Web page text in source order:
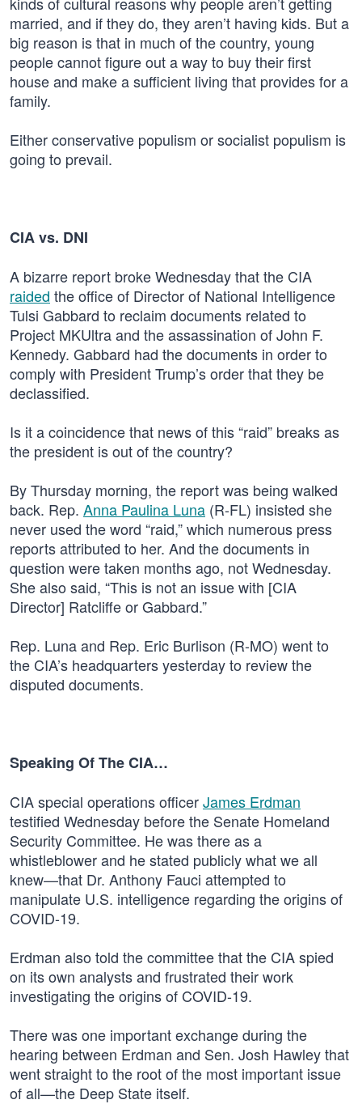
married, and if they do, they aren’t having kids. But a
big reason is that in much of the country, young
people cannot figure out a way to buy their first
house and make a sufficient living that provides for a
family.
Either conservative populism or socialist populism is
going to prevail.
CIA vs. DNI
A bizarre report broke Wednesday that the CIA
raided the office of Director of National Intelligence
Tulsi Gabbard to reclaim documents related to
Project MKUltra and the assassination of John F.
Kennedy. Gabbard had the documents in order to
comply with President Trump’s order that they be
declassified.
Is it a coincidence that news of this “raid” breaks as
the president is out of the country?
By Thursday morning, the report was being walked
back. Rep. Anna Paulina Luna (R-FL) insisted she
never used the word “raid,” which numerous press
reports attributed to her. And the documents in
question were taken months ago, not Wednesday.
She also said, “This is not an issue with [CIA
Director] Ratcliffe or Gabbard.”
Rep. Luna and Rep. Eric Burlison (R-MO) went to
the CIA’s headquarters yesterday to review the
disputed documents.
Speaking Of The CIA…
CIA special operations officerJames Erdman
testified Wednesday before the Senate Homeland
Security Committee. He was there as a
whistleblower and he stated publicly what we all
knew—that Dr. Anthony Fauci attempted to
manipulate U.S. intelligence regarding the origins of
COVID-19.
Erdman also told the committee that the CIA spied
on its own analysts and frustrated their work
investigating the origins of COVID-19.
There was one important exchange during the
hearing between Erdman and Sen. Josh Hawley that
went straight to the root of the most important issue
of all—the Deep State itself.